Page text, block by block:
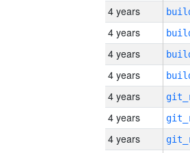
4 years
4 years
4 years
4 years
4 years
4 years
4 years